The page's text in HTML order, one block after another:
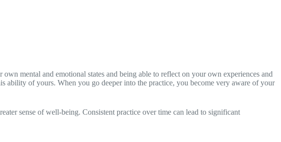
mental and emotional states and being able to reflect on your own experiences and
ability of yours. When you go deeper into the practice, you become very aware of your
sense of well-being. Consistent practice over time can lead to significant